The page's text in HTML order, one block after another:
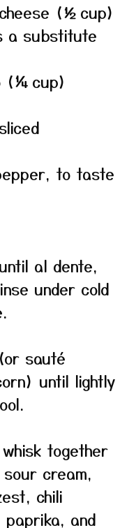
(½ cup)
a substitute
(¼ cup)
to taste
al dente,
under cold
sauté
until lightly
together
sour cream,
chili
paprika, and